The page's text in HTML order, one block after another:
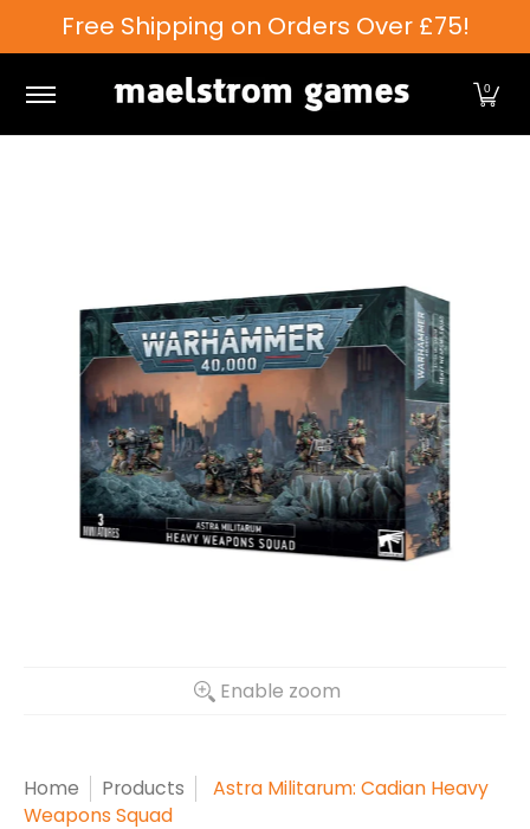
Skip to Main Content
Free Shipping on Orders Over £75!
0
Enable zoom
Home Products
Astra Militarum: Cadian Heavy
Weapons Squad